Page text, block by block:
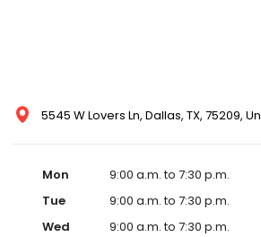
5545 W Lovers Ln, Dallas, TX, 75209,
Mon
9:00 a.m. to 7:30 p.m.
Tue
9:00 a.m. to 7:30 p.m.
Wed
9:00 a.m. to 7:30 p.m.